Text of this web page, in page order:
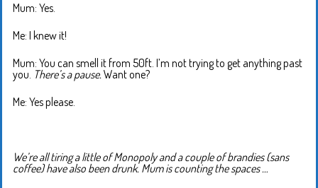
Mum: Yes.
Me: I knew it!
Mum: You can smell it from 50ft. I’m not trying to get anything past
you. There’s a pause.Want one?
Me: Yes please.
We’re all tiring a little of Monopoly and a couple of brandies (sans
coffee) have also been drunk. Mum is counting the spaces …